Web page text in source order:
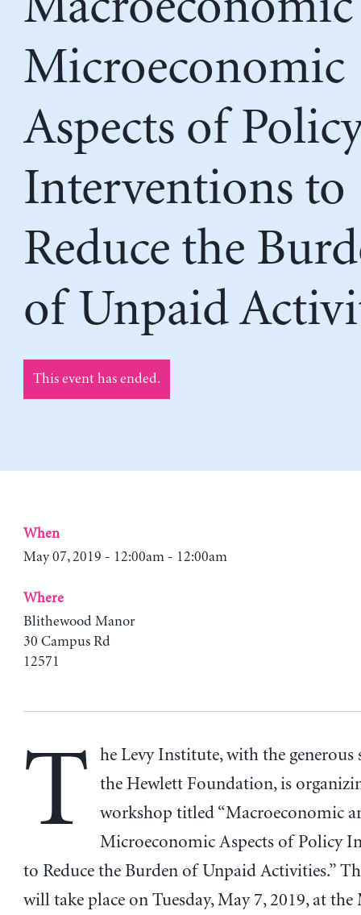
Microeconomic
Aspects of
Interventions to
Reduce the
of Unpaid
This event has ended.
When
May 07, 2019 - 12:00am - 12:00am
Where
Blithewood Manor
30 Campus Rd
12571
T
he Levy Institute, with the
the Hewlett Foundation, is
workshop titled “Macroeconomic
Microeconomic Aspects of Policy
to Reduce the Burden of Unpaid Activities.”
will take place on Tuesday, May 7, 2019, at